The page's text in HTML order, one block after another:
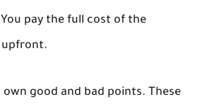
You pay the full cost of the
upfront.
good and bad points. These